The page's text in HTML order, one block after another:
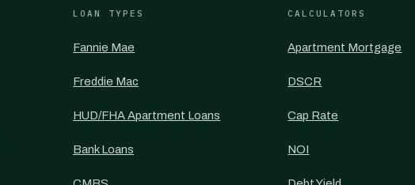
LOAN TYPES
Fannie Mae
Freddie Mac
HUD/FHA Apartment Loans
Bank Loans
CALCULATORS
Apartment Mortgage
DSCR
Cap Rate
NOI